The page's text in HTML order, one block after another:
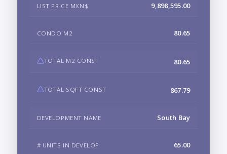
LIST PRICE MXN$ 9,898,595.00
CONDO M2 80.65
TOTAL M2 CONST 80.65
TOTAL SQFT CONST 867.79
DEVELOPMENT NAME South Bay
# UNITS IN DEVELOP 65.00